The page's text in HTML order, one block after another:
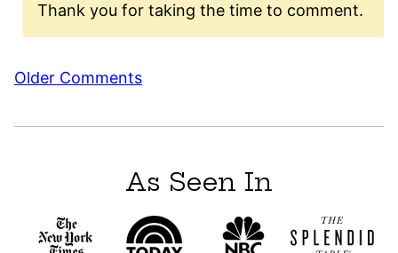
Thank you for taking the time to comment.
Comment
Older Comments
As Seen In